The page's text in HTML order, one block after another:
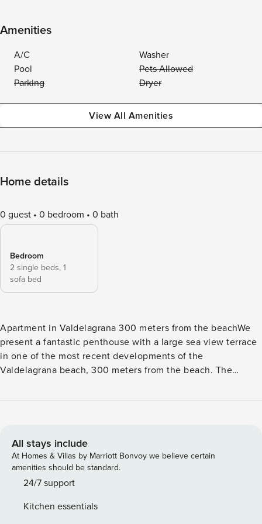
Amenities
A/C
Washer
Pool
Pets Allowed
Parking
Dryer
View All Amenities
Home details
0 guest 0 bedroom 0 bath
Bedroom
2 single beds, 1
sofa bed
Apartment in Valdelagrana 300 meters from the beachWe
present a fantastic penthouse with a large sea view terrace
in one of the most recent developments of the
Valdelagrana beach, 300 meters from the beach. The
all rooms and has all the necessary amenities to spend a
adults and 2 children Decoration The house is on a 5th floor
with elevator, so it receives a lot of exterior light, which
accentuates the decoration with current furniture and
details that make you feel at home. LayoutVery spacious
conditioning, comfortable sofa bed, 1.35 cm, coffee table,
All stays include
At Homes & Villas by Marriott Bonvoy we believe certain
amenities should be standard.
24/7 support
Kitchen essentials